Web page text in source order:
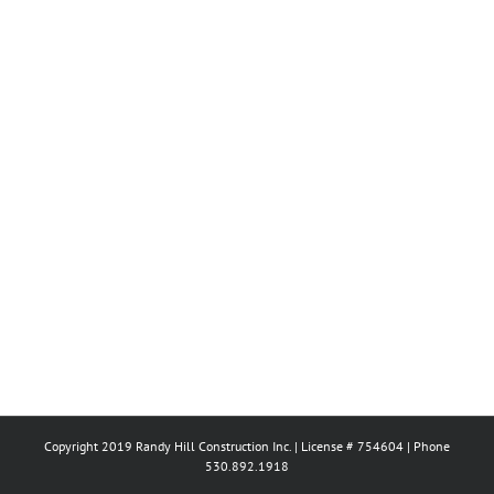
Copyright 2019 Randy Hill Construction Inc. | License # 754604 | Phone
530.892.1918